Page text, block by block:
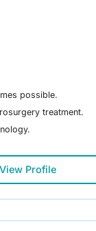
possible.
treatment.
View Profile